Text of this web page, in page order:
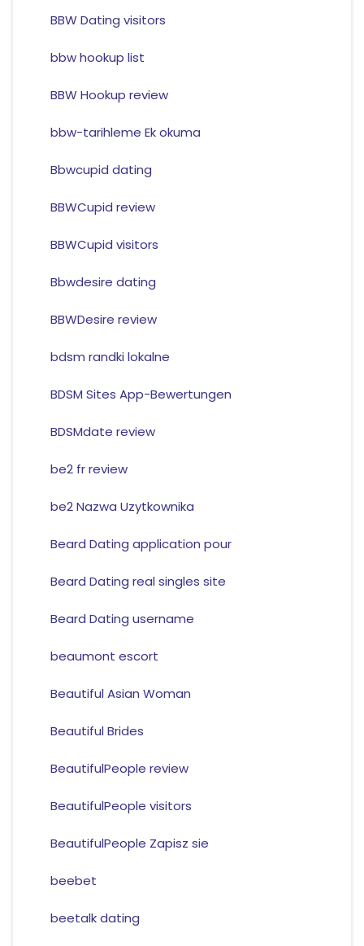
BBW Dating visitors
bbw hookup list
BBW Hookup review
bbw-tarihleme Ek okuma
Bbwcupid dating
BBWCupid review
BBWCupid visitors
Bbwdesire dating
BBWDesire review
bdsm randki lokalne
BDSM Sites App-Bewertungen
BDSMdate review
be2 fr review
be2 Nazwa Uzytkownika
Beard Dating application pour
Beard Dating real singles site
Beard Dating username
beaumont escort
Beautiful Asian Woman
Beautiful Brides
BeautifulPeople review
BeautifulPeople visitors
BeautifulPeople Zapisz sie
beebet
beetalk dating